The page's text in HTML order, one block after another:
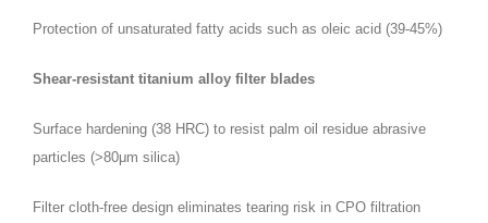
Protection of unsaturated fatty acids such as oleic acid (39-45%)
Shear-resistant titanium alloy filter blades
Surface hardening (38 HRC) to resist palm oil residue abrasive
particles (>80μm silica)
Filter cloth-free design eliminates tearing risk in CPO filtration